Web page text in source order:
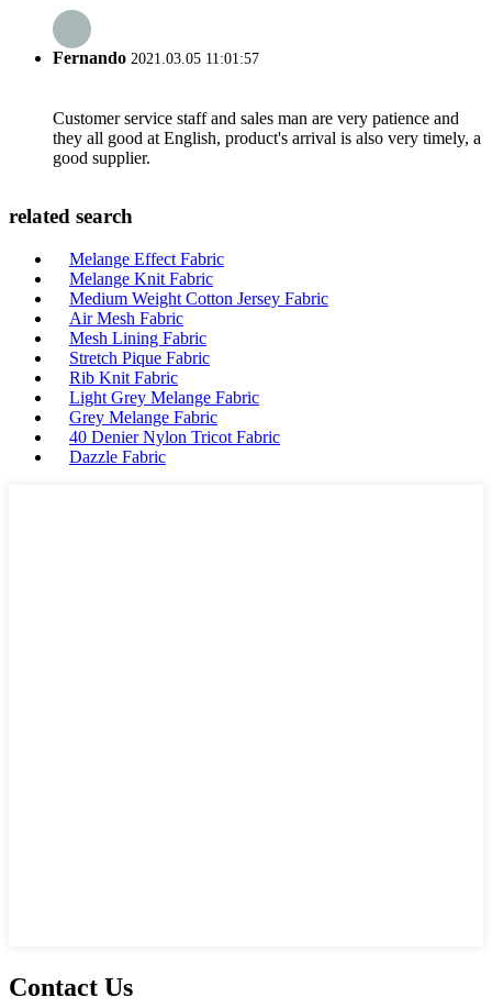
Fernando 2021.03.05 11:01:57
Customer service staff and sales man are very patience and
they all good at English, product's arrival is also very timely, a
good supplier.
related search
Melange Effect Fabric
Melange Knit Fabric
Medium Weight Cotton Jersey Fabric
Air Mesh Fabric
Mesh Lining Fabric
Stretch Pique Fabric
Rib Knit Fabric
Light Grey Melange Fabric
Grey Melange Fabric
40 Denier Nylon Tricot Fabric
Dazzle Fabric
Contact Us